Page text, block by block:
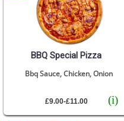
BBQ Special Pizza
(i)
Bbq Sauce, Chicken, Onion
£9.00-£11.00